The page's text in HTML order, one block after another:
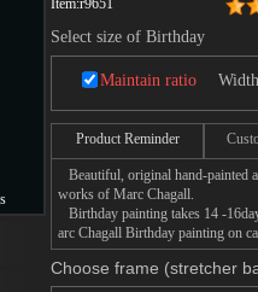
Item:r9651
Select size of Birthday
Maintain ratio
Product Reminder
Beautiful, original hand-painted
works of Marc Chagall.
Birthday painting takes 14 -
arc Chagall Birthday painting on
Choose frame (stretcher